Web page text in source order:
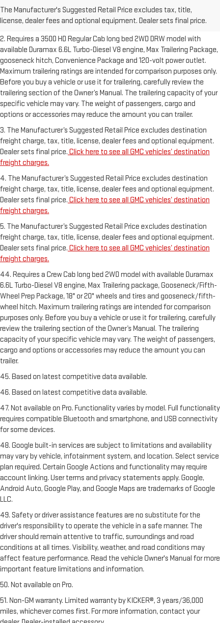
The Manufacturer's Suggested Retail Price excludes tax, title,
license, dealer fees and optional equipment. Dealer sets final price.
Dealer sets final price.Click here to see all GMC vehicles’ destination
freight charges.
2. Requires a 3500 HD Regular Cab long bed 2WD DRW model with
available Duramax 6.6L Turbo-Diesel V8 engine, Max Trailering Package,
gooseneck hitch, Convenience Package and 120-volt power outlet.
Maximum trailering ratings are intended for comparison purposes only.
Before you buy a vehicle or use it for trailering, carefully review the
trailering section of the Owner’s Manual. The trailering capacity of your
specific vehicle may vary. The weight of passengers, cargo and
options or accessories may reduce the amount you can trailer.
3. The Manufacturer’s Suggested Retail Price excludes destination
freight charge, tax, title, license, dealer fees and optional equipment.
Dealer sets final price. Click here to see all GMC vehicles’ destination
freight charges.
4. The Manufacturer’s Suggested Retail Price excludes destination
freight charge, tax, title, license, dealer fees and optional equipment.
Dealer sets final price. Click here to see all GMC vehicles’ destination
freight charges.
5. The Manufacturer’s Suggested Retail Price excludes destination
freight charge, tax, title, license, dealer fees and optional equipment.
Dealer sets final price. Click here to see all GMC vehicles’ destination
freight charges.
44. Requires a Crew Cab long bed 2WD model with available Duramax
6.6L Turbo-Diesel V8 engine, Max Trailering package, Gooseneck/Fifth-
Wheel Prep Package, 18" or 20" wheels and tires and gooseneck/fifth-
wheel hitch. Maximum trailering ratings are intended for comparison
purposes only. Before you buy a vehicle or use it for trailering, carefully
review the trailering section of the Owner’s Manual. The trailering
capacity of your specific vehicle may vary. The weight of passengers,
cargo and options or accessories may reduce the amount you can
trailer.
45. Based on latest competitive data available.
46. Based on latest competitive data available.
47. Not available on Pro. Functionality varies by model. Full functionality
requires compatible Bluetooth and smartphone, and USB connectivity
for some devices.
48. Google built-in services are subject to limitations and availability
may vary by vehicle, infotainment system, and location. Select service
plan required. Certain Google Actions and functionality may require
account linking. User terms and privacy statements apply. Google,
Android Auto, Google Play, and Google Maps are trademarks of Google
LLC.
49. Safety or driver assistance features are no substitute for the
driver's responsibility to operate the vehicle in a safe manner. The
driver should remain attentive to traffic, surroundings and road
conditions at all times. Visibility, weather, and road conditions may
affect feature performance. Read the vehicle Owner's Manual for more
important feature limitations and information.
50. Not available on Pro.
51. Non-GM warranty. Limited warranty by KICKER®, 3 years/36,000
miles, whichever comes first. For more information, contact your